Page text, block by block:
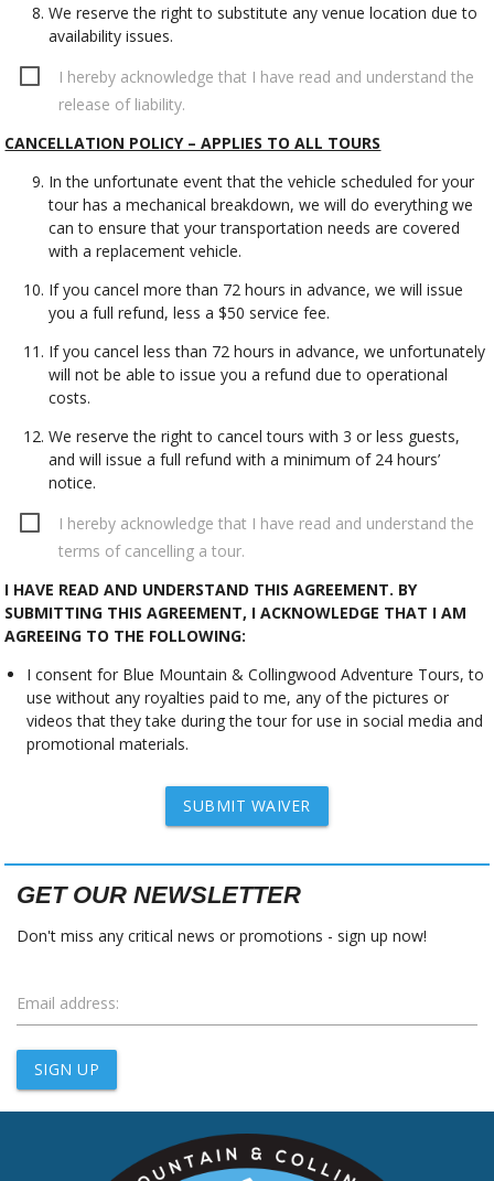
We reserve the right to substitute any venue location due to
availability issues.
I hereby acknowledge that I have read and understand the
release of liability.
CANCELLATION POLICY – APPLIES TO ALL TOURS
In the unfortunate event that the vehicle scheduled for your
tour has a mechanical breakdown, we will do everything we
can to ensure that your transportation needs are covered
with a replacement vehicle.
If you cancel more than 72 hours in advance, we will issue
you a full refund, less a $50 service fee.
If you cancel less than 72 hours in advance, we unfortunately
will not be able to issue you a refund due to operational
costs.
We reserve the right to cancel tours with 3 or less guests,
and will issue a full refund with a minimum of 24 hours’
notice.
I hereby acknowledge that I have read and understand the
terms of cancelling a tour.
I HAVE READ AND UNDERSTAND THIS AGREEMENT. BY
SUBMITTING THIS AGREEMENT, I ACKNOWLEDGE THAT I AM
AGREEING TO THE FOLLOWING:
I consent for Blue Mountain & Collingwood Adventure Tours, to
use without any royalties paid to me, any of the pictures or
videos that they take during the tour for use in social media and
promotional materials.
SUBMIT WAIVER
GET OUR NEWSLETTER
Don't miss any critical news or promotions - sign up now!
Email address:
SIGN UP